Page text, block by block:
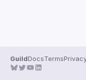
GuildDocsTerms